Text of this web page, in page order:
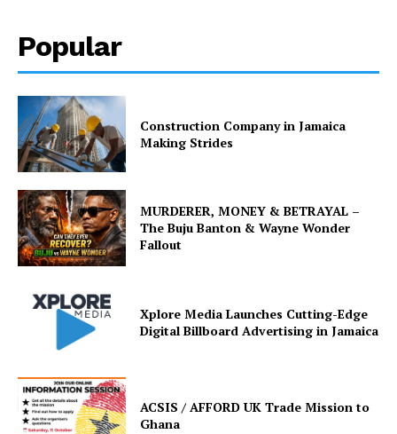
Popular
Construction Company in Jamaica
Making Strides
MURDERER, MONEY & BETRAYAL –
The Buju Banton & Wayne Wonder
Fallout
Xplore Media Launches Cutting-Edge
Digital Billboard Advertising in Jamaica
ACSIS / AFFORD UK Trade Mission to
Ghana